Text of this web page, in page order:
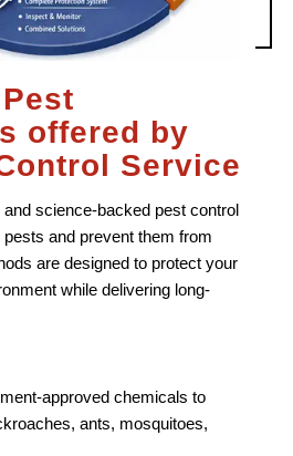
offered by
Service
science-backed pest control
and prevent them from
are designed to protect your
while delivering long-
approved chemicals to
ants, mosquitoes,